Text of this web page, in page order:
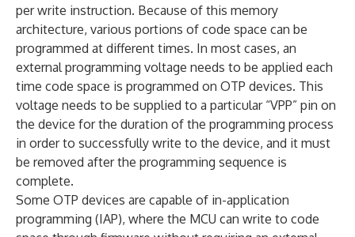
per write instruction. Because of this memory
architecture, various portions of code space can be
programmed at different times. In most cases, an
external programming voltage needs to be applied each
time code space is programmed on OTP devices. This
voltage needs to be supplied to a particular “VPP” pin on
the device for the duration of the programming process
in order to successfully write to the device, and it must
be removed after the programming sequence is
complete.
Some OTP devices are capable of in-application
programming (IAP), where the MCU can write to code